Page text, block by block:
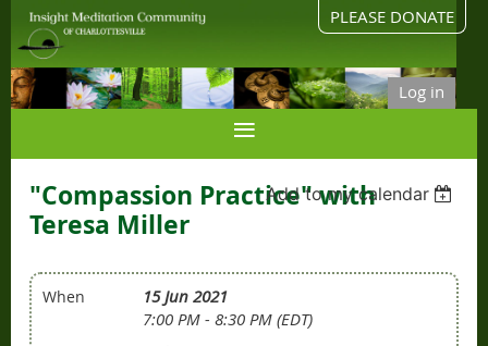
PLEASE DONATE
Log in
Add to my calendar
"Compassion Practice" with
Teresa Miller
When
15 Jun 2021
7:00 PM - 8:30 PM (EDT)